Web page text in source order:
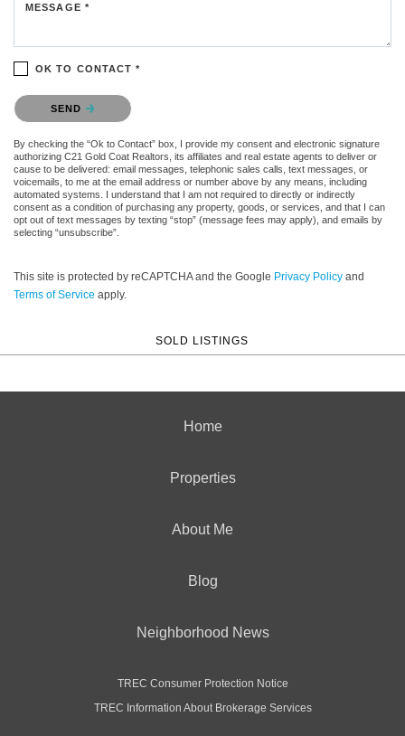
MESSAGE *
OK TO CONTACT *
Please confirm that you are not a robot.
SEND
By checking the “Ok to Contact” box, I provide my consent and electronic signature
authorizing C21 Gold Coat Realtors, its affiliates and real estate agents to deliver or
cause to be delivered: email messages, telephonic sales calls, text messages, or
voicemails, to me at the email address or number above by any means, including
automated systems. I understand that I am not required to directly or indirectly
consent as a condition of purchasing any property, goods, or services, and that I can
opt out of text messages by texting “stop” (message fees may apply), and emails by
selecting “unsubscribe”.
This site is protected by reCAPTCHA and the Google Privacy Policy and
Terms of Service apply.
SOLD LISTINGS
Home
Properties
About Me
Blog
Neighborhood News
TREC Consumer Protection Notice
TREC Information About Brokerage Services